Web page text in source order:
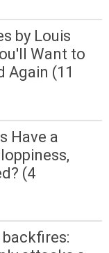
by Louis
Want to
Again (11
Have a
(4